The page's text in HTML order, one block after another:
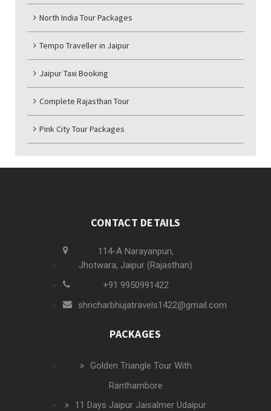
North India Tour Packages
Tempo Traveller in Jaipur
Jaipur Taxi Booking
Complete Rajasthan Tour
Pink City Tour Packages
CONTACT DETAILS
114-A Narayanpuri,
Jhotwara, Jaipur (Rajasthan)
+91 9950991422
shricharbhujatravels1422@gmail.com
PACKAGES
Golden Triangle Tour With
Ranthambore
11 Days Jaipur Jaisalmer Udaipur